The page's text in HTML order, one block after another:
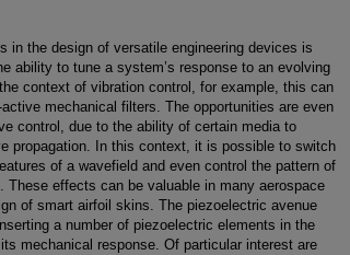
in the design of versatile engineering devices is
ability to tune a system’s response to an evolving
context of vibration control, for example, this can
mechanical filters. The opportunities are even
control, due to the ability of certain media to
propagation. In this context, it is possible to switch
of a wavefield and even control the pattern of
These effects can be valuable in many aerospace
of smart airfoil skins. The piezoelectric avenue
a number of piezoelectric elements in the
mechanical response. Of particular interest are